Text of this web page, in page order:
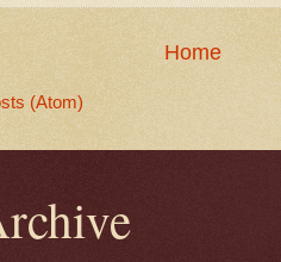
Home
(Atom)